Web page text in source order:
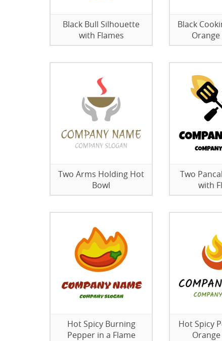
Black Bull Silhouette
with Flames
Black
Two Arms Holding Hot
Bowl
Two
with
Hot Spicy Burning
Pepper in a Flame
Hot Spicy